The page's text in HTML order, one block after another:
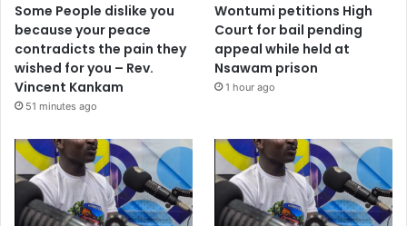
Some People dislike you
because your peace
contradicts the pain they
wished for you – Rev.
Vincent Kankam
51 minutes ago
Wontumi petitions High
Court for bail pending
appeal while held at
Nsawam prison
1 hour ago